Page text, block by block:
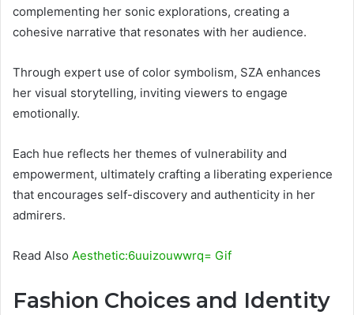
complementing her sonic explorations, creating a
cohesive narrative that resonates with her audience.
Through expert use of color symbolism, SZA enhances
her visual storytelling, inviting viewers to engage
emotionally.
Each hue reflects her themes of vulnerability and
empowerment, ultimately crafting a liberating experience
that encourages self-discovery and authenticity in her
admirers.
Read Also Aesthetic:6uuizouwwrq= Gif
Fashion Choices and Identity